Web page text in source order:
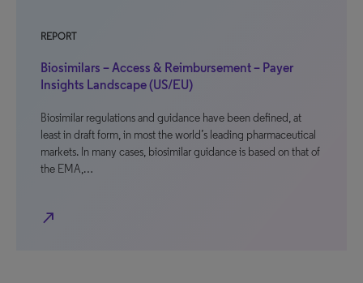
REPORT
Biosimilars – Access & Reimbursement – Payer
Insights Landscape (US/EU)
Biosimilar regulations and guidance have been defined, at
least in draft form, in most the world’s leading pharmaceutical
markets. In many cases, biosimilar guidance is based on that of
the EMA,…
north_east